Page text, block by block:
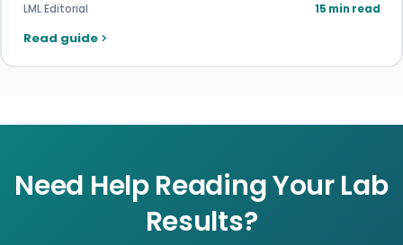
LML Editorial 15 min read
Read guide
Need Help Reading Your Lab
Results?